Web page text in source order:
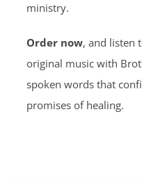
ministry.
Order now, and listen
original music with
spoken words that
promises of healing.